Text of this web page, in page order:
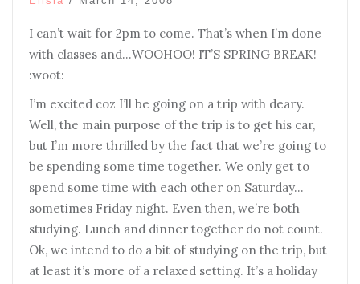
I can’t wait for 2pm to come. That’s when I’m done
with classes and…WOOHOO! IT’S SPRING BREAK!
:woot:
I’m excited coz I’ll be going on a trip with deary.
Well, the main purpose of the trip is to get his car,
but I’m more thrilled by the fact that we’re going to
be spending some time together. We only get to
spend some time with each other on Saturday…
sometimes Friday night. Even then, we’re both
studying. Lunch and dinner together do not count.
Ok, we intend to do a bit of studying on the trip, but
at least it’s more of a relaxed setting. It’s a holiday